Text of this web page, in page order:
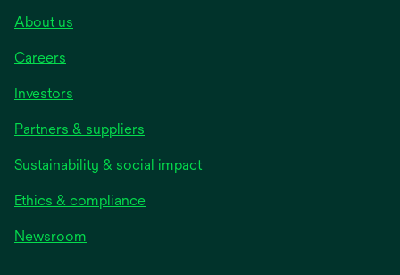
About us
Careers
Investors
Partners & suppliers
Sustainability & social impact
Ethics & compliance
Newsroom